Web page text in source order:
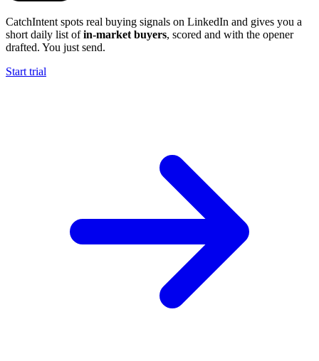
CatchIntent spots real buying signals on LinkedIn and gives you a
short daily list ofin-market buyers, scored and with the opener
drafted. You just send.
Start trial